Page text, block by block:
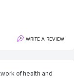
WRITE A REVIEW
of health and